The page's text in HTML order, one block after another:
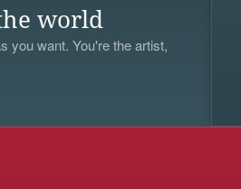
world
you want. You're the artist,